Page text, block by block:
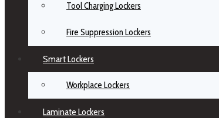
Tool Charging Lockers
Fire Suppression Lockers
Smart Lockers
Workplace Lockers
Laminate Lockers